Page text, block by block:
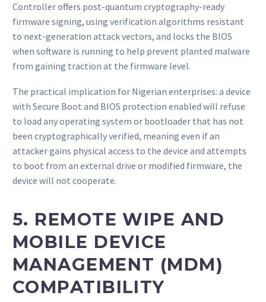
Controller offers post-quantum cryptography-ready
firmware signing, using verification algorithms resistant
to next-generation attack vectors, and locks the BIOS
when software is running to help prevent planted malware
from gaining traction at the firmware level.
The practical implication for Nigerian enterprises: a device
with Secure Boot and BIOS protection enabled will refuse
to load any operating system or bootloader that has not
been cryptographically verified, meaning even if an
attacker gains physical access to the device and attempts
to boot from an external drive or modified firmware, the
device will not cooperate.
5. REMOTE WIPE AND
MOBILE DEVICE
MANAGEMENT (MDM)
COMPATIBILITY